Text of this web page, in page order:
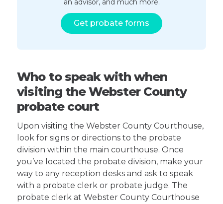
an advisor, and much more.
Get probate forms
Who to speak with when
visiting the Webster County
probate court
Upon visiting the Webster County Courthouse,
look for signs or directions to the probate
division within the main courthouse. Once
you’ve located the probate division, make your
way to any reception desks and ask to speak
with a probate clerk or probate judge. The
probate clerk at Webster County Courthouse